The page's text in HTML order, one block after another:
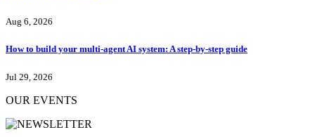
Aug 6, 2026
How to build your multi-agent AI system: A step-by-step guide
Jul 29, 2026
OUR EVENTS